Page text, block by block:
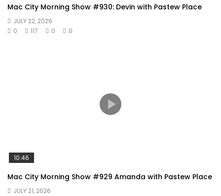
Mac City Morning Show #930: Devin with Pastew Place
JULY 22, 2026
0
117 0 0
10:46
Mac City Morning Show #929 Amanda with Pastew Place
JULY 21, 2026